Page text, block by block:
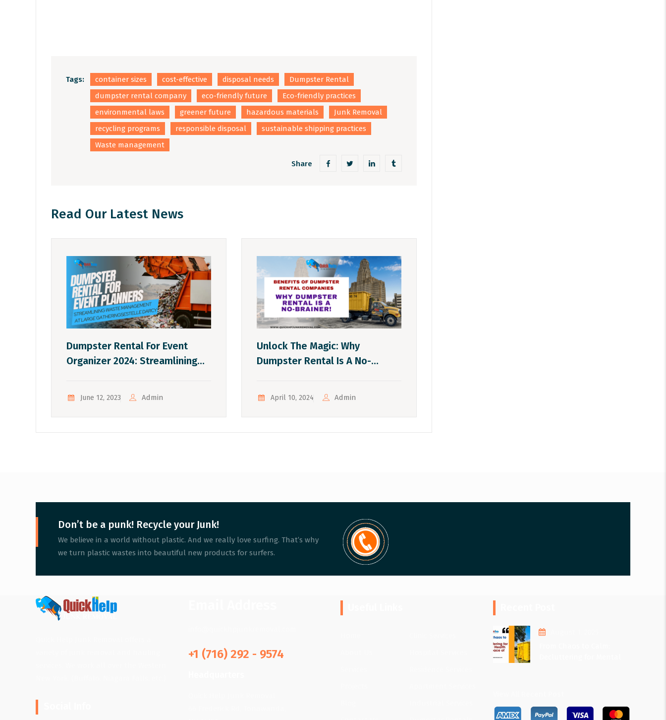
Tags: container sizes cost-effective disposal needs
Dumpster Rental
dumpster rental company
eco-friendly future
Eco-friendly practices
environmental laws
greener future hazardous materials
Junk Removal
recycling programs
responsible disposal
sustainable shipping practices
Waste management
Share
Read Our Latest News
Dumpster Rental For Event
Organizer 2024: Streamlining
June 12, 2023 Admin
Unlock The Magic: Why
Dumpster Rental Is A No-
April 10, 2024 Admin
Don’t be a punk! Recycle your Junk!
We believe in a world without plastic. And we really love surfing. That’s why
we turn plastic wastes into beautiful new products for surfers.
+1 (716) 292 - 9574